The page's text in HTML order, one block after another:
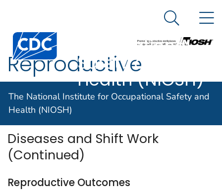
An official website of the United States government
Centers for Disease Control and Prevention. CDC
The National
Institute for
Occupational
Safety and
Health (NIOSH)
Search
The National Institute for Occupational Safety and
Health (NIOSH)
Reproductive
Outcomes
Diseases and Shift Work
(Continued)
Reproductive Outcomes